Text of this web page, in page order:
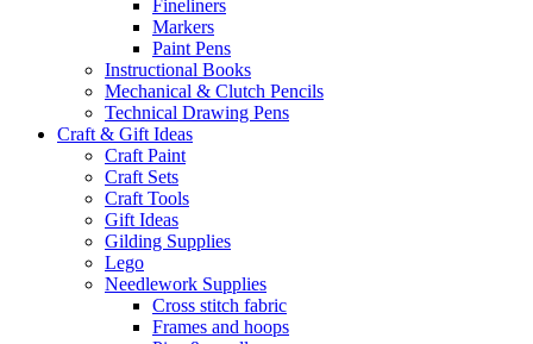
Fineliners
Markers
Paint Pens
Instructional Books
Mechanical & Clutch Pencils
Technical Drawing Pens
Craft & Gift Ideas
Craft Paint
Craft Sets
Craft Tools
Gift Ideas
Gilding Supplies
Lego
Needlework Supplies
Cross stitch fabric
Frames and hoops